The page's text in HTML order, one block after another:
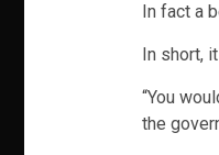
In fact a
In short,
“You
the